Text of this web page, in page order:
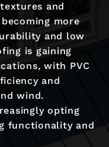
and
more
and low
is gaining
with PVC
and
wind.
opting
functionality and